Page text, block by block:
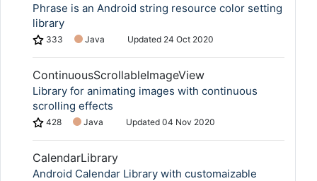
Phrase is an Android string resource color setting
library
333 Java Updated 24 Oct 2020
ContinuousScrollableImageView
Library for animating images with continuous
scrolling effects
428 Java Updated 04 Nov 2020
CalendarLibrary
Android Calendar Library with customaizable